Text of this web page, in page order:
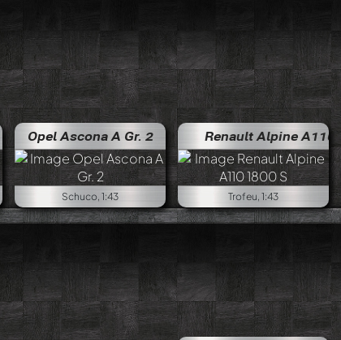
Opel Ascona A Gr. 2
Schuco, 1:43
Renault Alpine A110
Trofeu, 1:43